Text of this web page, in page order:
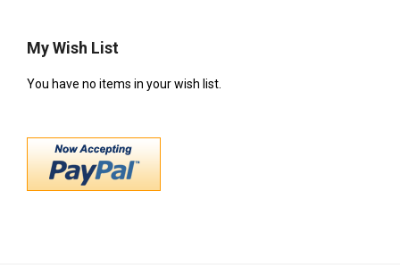
My Wish List
You have no items in your wish list.